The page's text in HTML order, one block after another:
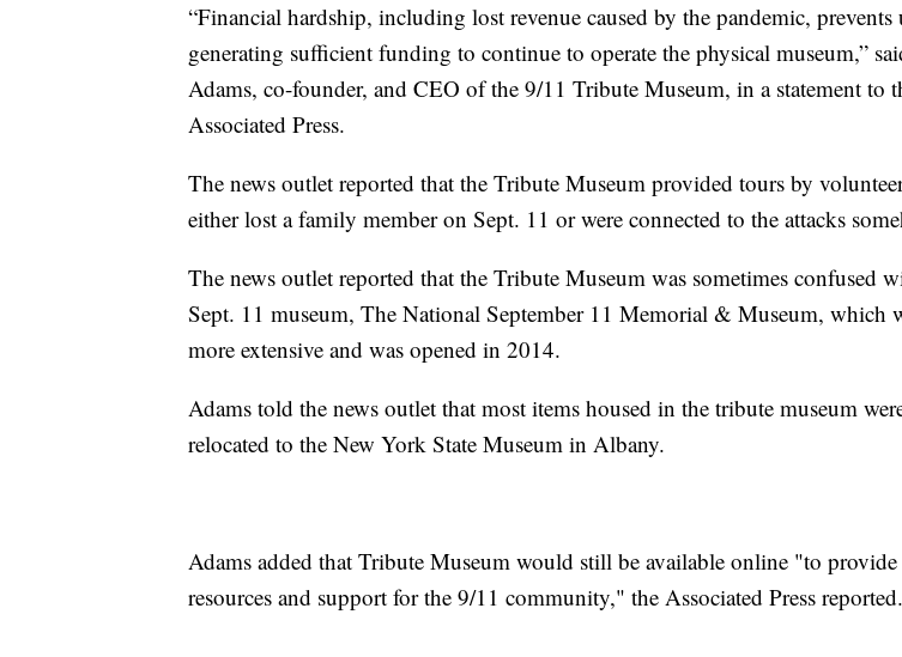
“Financial hardship, including lost revenue caused by the pandemic, prevents
generating sufficient funding to continue to operate the physical museum,”
Adams, co-founder, and CEO of the 9/11 Tribute Museum, in a statement to
Associated Press.
The news outlet reported that the Tribute Museum provided tours by
either lost a family member on Sept. 11 or were connected to the attacks
The news outlet reported that the Tribute Museum was sometimes confused
Sept. 11 museum, The National September 11 Memorial & Museum, which
more extensive and was opened in 2014.
Adams told the news outlet that most items housed in the tribute museum
relocated to the New York State Museum in Albany.
Adams added that Tribute Museum would still be available online "to
resources and support for the 9/11 community," the Associated Press reported.